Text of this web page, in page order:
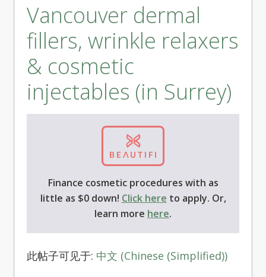
Vancouver dermal
fillers, wrinkle relaxers
& cosmetic
injectables (in Surrey)
Finance cosmetic procedures with as
little as $0 down! Click here to apply. Or,
learn more here.
此帖子可见于: 中文 (Chinese (Simplified))